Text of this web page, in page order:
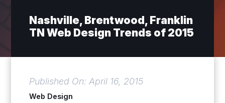
Nashville, Brentwood, Franklin
TN Web Design Trends of 2015
Published On: April 16, 2015
Web Design